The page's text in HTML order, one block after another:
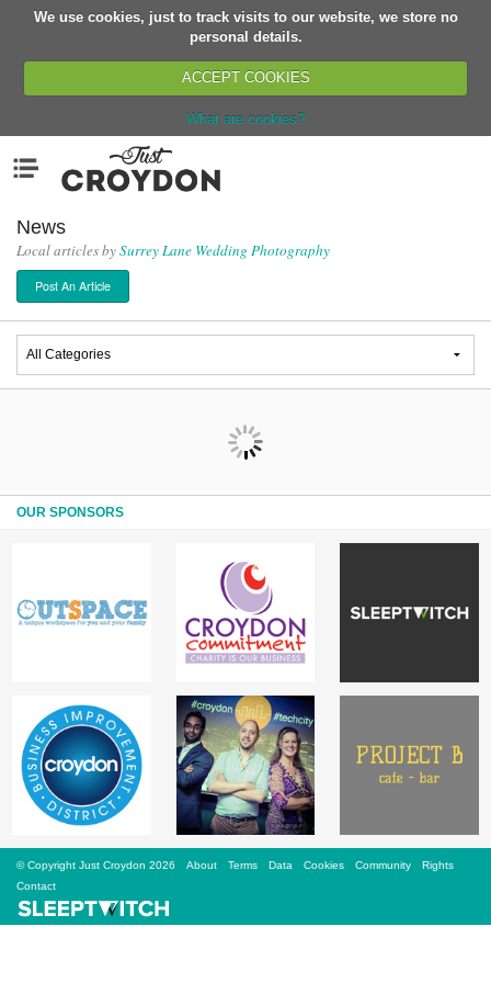
We use cookies, just to track visits to our website, we store no
personal details.
ACCEPT COOKIES
What are cookies?
Organisations
News
Events
Classes
Buy, Sell, Giveaway
Jobs
Sign Up
Bagatti's Restaurant
The Croydon Citizen
News
Local articles bySurrey Lane Wedding Photography
Post An Article
OUR SPONSORS
© Copyright Just Croydon 2026 About Terms Data Cookies Community
Rights
Contact